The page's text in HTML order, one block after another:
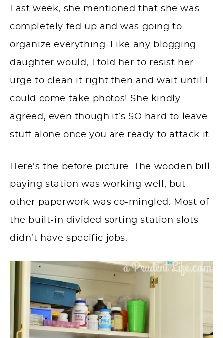
Last week, she mentioned that she was
completely fed up and was going to
organize everything. Like any blogging
daughter would, I told her to resist her
urge to clean it right then and wait until
could come take photos! She kindly
agreed, even though it’s SO hard to leave
stuff alone once you are ready to attack it.
Here’s the before picture. The wooden bill
paying station was working well, but
other paperwork was co-mingled. Most of
the built-in divided sorting station slots
didn’t have specific jobs.